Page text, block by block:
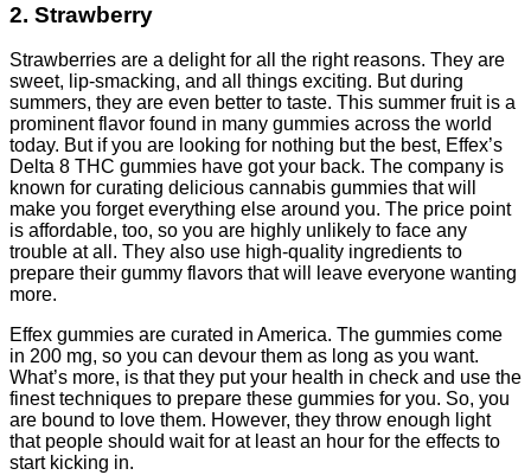
2. Strawberry
Strawberries are a delight for all the right reasons. They are
sweet, lip-smacking, and all things exciting. But during
summers, they are even better to taste. This summer fruit is a
prominent flavor found in many gummies across the world
today. But if you are looking for nothing but the best, Effex’s
Delta 8 THC gummies have got your back. The company is
known for curating delicious cannabis gummies that will
make you forget everything else around you. The price point
is affordable, too, so you are highly unlikely to face any
trouble at all. They also use high-quality ingredients to
prepare their gummy flavors that will leave everyone wanting
more.
Effex gummies are curated in America. The gummies come
in 200 mg, so you can devour them as long as you want.
What’s more, is that they put your health in check and use the
finest techniques to prepare these gummies for you. So, you
are bound to love them. However, they throw enough light
that people should wait for at least an hour for the effects to
start kicking in.